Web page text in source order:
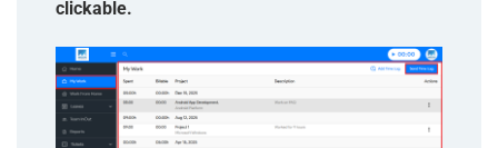
clickable.